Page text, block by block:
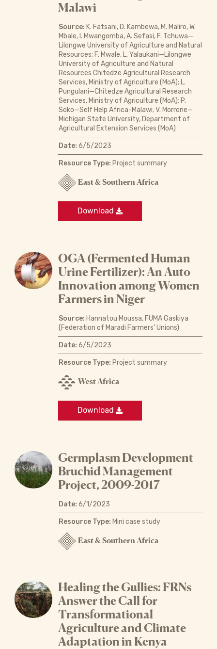
Malawi
Source: K. Fatsani, D. Kambewa, M. Maliro, W.
Mbale, I. Mwangomba, A. Sefasi, F. Tchuwa—
Lilongwe University of Agriculture and Natural
Resources; F. Mwale, L. Yalaukani—Lilongwe
University of Agriculture and Natural
Resources Chitedze Agricultural Research
Services, Ministry of Agriculture (MoA); L.
Pungulani—Chitedze Agricultural Research
Services, Ministry of Agriculture (MoA); P.
Soko—Self Help Africa-Malawi; V. Morrone—
Michigan State University, Department of
Agricultural Extension Services (MoA)
Date: 6/5/2023
Resource Type: Project summary
East & Southern Africa
Download
OGA (Fermented Human
Urine Fertilizer): An Auto
Innovation among Women
Farmers in Niger
Source: Hannatou Moussa, FUMA Gaskiya
(Federation of Maradi Farmers’ Unions)
Date: 6/5/2023
Resource Type: Project summary
West Africa
Download
Germplasm Development
Bruchid Management
Project, 2009-2017
Date: 6/1/2023
Resource Type: Mini case study
East & Southern Africa
Healing the Gullies: FRNs
Answer the Call for
Transformational
Agriculture and Climate
Adaptation in Kenya